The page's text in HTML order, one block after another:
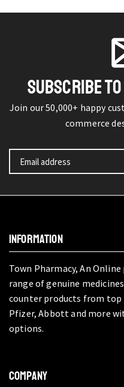
SUBSCRIBE
Join our 50,000+ happy
commerce
INFORMATION
Town Pharmacy, An
range of genuine
counter products from top
Pfizer, Abbott and more
options.
COMPANY